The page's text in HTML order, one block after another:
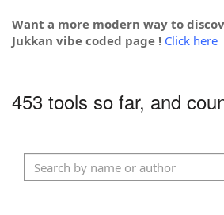
Want a more modern way to
Jukkan vibe coded page ! Click here
453 tools so far, and